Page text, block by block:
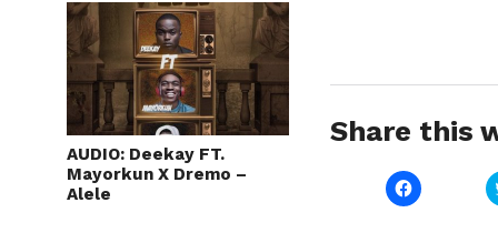
AUDIO: Deekay FT.
Mayorkun X Dremo –
Alele
Share this
Click
to